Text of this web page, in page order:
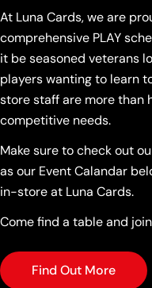
At Luna Cards, we are
comprehensive PLAY
it be seasoned veterans
players wanting to learn
store staff are more than
competitive needs.
Make sure to check out
as our Event Calandar
in-store at Luna Cards.
Come find a table and
Find Out More